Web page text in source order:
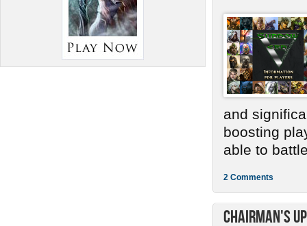
and
boosting
able to
2 Comments
Chairman's